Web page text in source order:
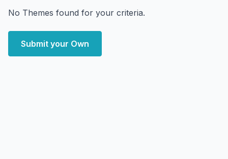
No Themes found for your criteria.
Submit your Own